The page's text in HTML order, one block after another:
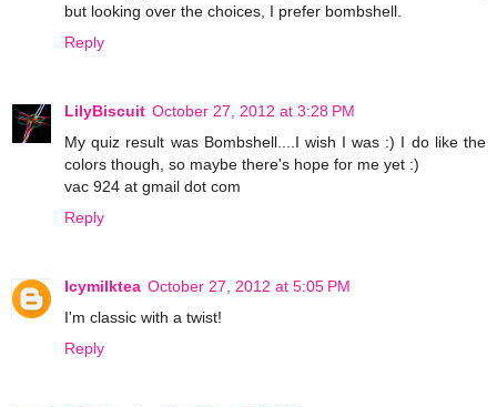
but looking over the choices, I prefer bombshell.
Reply
LilyBiscuit October 27, 2012 at 3:28 PM
My quiz result was Bombshell....I wish I was :) I do like the
colors though, so maybe there's hope for me yet :)
vac 924 at gmail dot com
Reply
Icymilktea October 27, 2012 at 5:05 PM
I'm classic with a twist!
Reply